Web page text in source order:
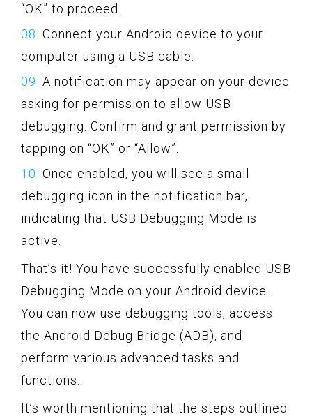
“OK” to proceed.
Connect your Android device to your
computer using a USB cable.
A notification may appear on your device
asking for permission to allow USB
debugging. Confirm and grant permission by
tapping on “OK” or “Allow”.
Once enabled, you will see a small
debugging icon in the notification bar,
indicating that USB Debugging Mode is
active.
That’s it! You have successfully enabled USB
Debugging Mode on your Android device.
You can now use debugging tools, access
the Android Debug Bridge (ADB), and
perform various advanced tasks and
functions.
It’s worth mentioning that the steps outlined